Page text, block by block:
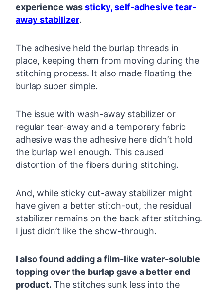
experience wassticky, self-adhesive tear-
away stabilizer.
The adhesive held the burlap threads in
place, keeping them from moving during the
stitching process. It also made floating the
burlap super simple.
The issue with wash-away stabilizer or
regular tear-away and a temporary fabric
adhesive was the adhesive here didn’t hold
the burlap well enough. This caused
distortion of the fibers during stitching.
And, while sticky cut-away stabilizer might
have given a better stitch-out, the residual
stabilizer remains on the back after stitching.
I just didn’t like the show-through.
I also found adding a film-like water-soluble
topping over the burlap gave a better end
product. The stitches sunk less into the